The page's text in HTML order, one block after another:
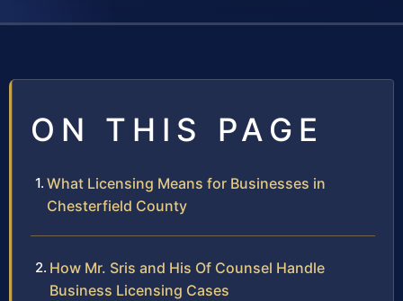
ON THIS PAGE
What Licensing Means for Businesses in
Chesterfield County
How Mr. Sris and His Of Counsel Handle
Business Licensing Cases